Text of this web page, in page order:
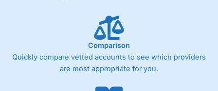
Comparison
Quickly compare vetted accounts to see which providers
are most appropriate for you.